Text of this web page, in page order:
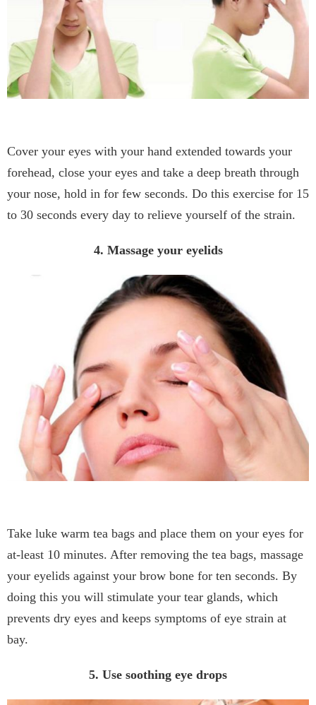
Cover your eyes with your hand extended towards your
forehead, close your eyes and take a deep breath through
your nose, hold in for few seconds. Do this exercise for 15
to 30 seconds every day to relieve yourself of the strain.
4. Massage your eyelids
Take luke warm tea bags and place them on your eyes for
at-least 10 minutes. After removing the tea bags, massage
your eyelids against your brow bone for ten seconds. By
doing this you will stimulate your tear glands, which
prevents dry eyes and keeps symptoms of eye strain at
bay.
5. Use soothing eye drops